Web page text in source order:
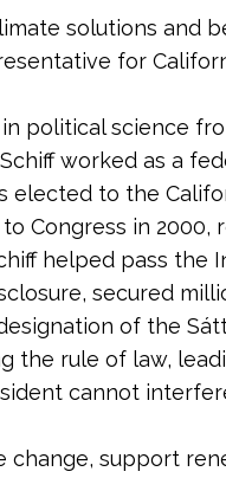
solutions and
for
in political science
worked as a
elected to the
Congress in 2000,
helped pass the
secured
of the
the rule of law,
cannot
change, support